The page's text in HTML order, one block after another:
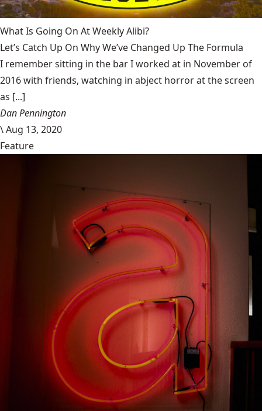
What Is Going On At Weekly Alibi?
Let’s Catch Up On Why We’ve Changed Up The Formula
I remember sitting in the bar I worked at in November of
2016 with friends, watching in abject horror at the screen
as [...]
Dan Pennington
\Aug 13, 2020
Feature